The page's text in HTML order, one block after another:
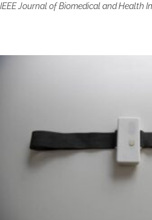
IEEE Journal of Biomedical and Health